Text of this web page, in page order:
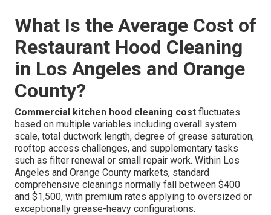
What Is the Average Cost of
Restaurant Hood Cleaning
in Los Angeles and Orange
County?
Commercial kitchen hood cleaning cost fluctuates
based on multiple variables including overall system
scale, total ductwork length, degree of grease saturation,
rooftop access challenges, and supplementary tasks
such as filter renewal or small repair work. Within Los
Angeles and Orange County markets, standard
comprehensive cleanings normally fall between $400
and $1,500, with premium rates applying to oversized or
exceptionally grease-heavy configurations.